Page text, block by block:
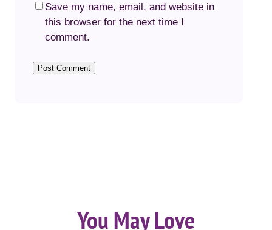
Save my name, email, and website in
this browser for the next time I
comment.
You May Love